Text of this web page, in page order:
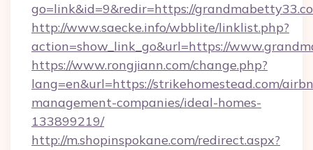
go=link&id=9&redir=https://
http://www.saecke.info/wbblite/linklist.php?
action=show_link_go&url=https://
https://www.rongjiann.com/change.php?
lang=en&url=https://strikehomestead.com/
management-companies/ideal-homes-
133899219/
http://m.shopinspokane.com/redirect.aspx?